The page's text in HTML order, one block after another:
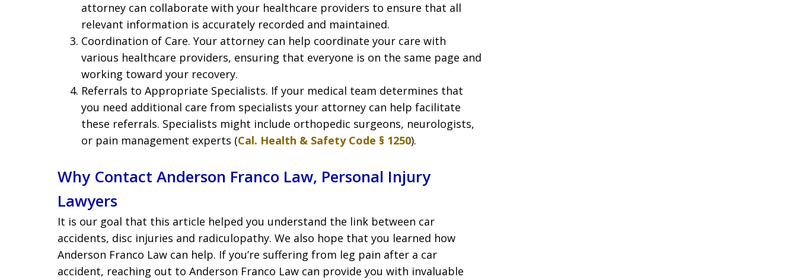
attorney can collaborate with your healthcare providers to ensure that all
relevant information is accurately recorded and maintained.
Coordination of Care. Your attorney can help coordinate your care with
various healthcare providers, ensuring that everyone is on the same page and
working toward your recovery.
Referrals to Appropriate Specialists. If your medical team determines that
you need additional care from specialists your attorney can help facilitate
these referrals. Specialists might include orthopedic surgeons, neurologists,
or pain management experts (Cal. Health & Safety Code § 1250).
Why Contact Anderson Franco Law, Personal Injury
Lawyers
It is our goal that this article helped you understand the link between car
accidents, disc injuries and radiculopathy. We also hope that you learned how
Anderson Franco Law can help. If you’re suffering from leg pain after a car
accident, reaching out to Anderson Franco Law can provide you with invaluable